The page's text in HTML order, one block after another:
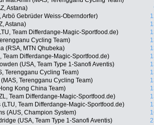
Astana)
Arbö Gebrüder Weiss-Oberndorfer)
Astana)
Team Differdange-Magic-Sportfood.de)
Cycling Team)
(RSA, MTN Qhubeka)
Team Differdange-Magic-Sportfood.de)
(USA, Team Type 1-Sanofi Aventis)
Terengganu Cycling Team)
Terengganu Cycling Team)
Kong China Team)
Team Differdange-Magic-Sportfood.de)
Team Differdange-Magic-Sportfood.de)
(AUS, Champion System)
(USA, Team Type 1-Sanofi Aventis)